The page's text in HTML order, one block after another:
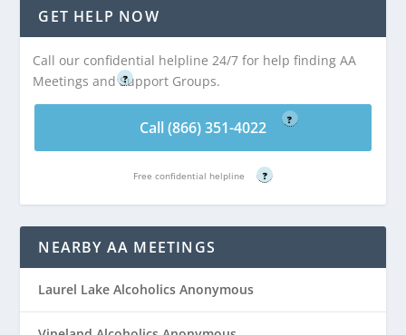
4022
Free confidential helpline
?
Call (866) 351-
4022
?
GET HELP NOW
Call our confidential helpline 24/7 for help finding AA
Meetings and Support Groups.
Call (866) 351-4022
Free confidential helpline ?
NEARBY AA MEETINGS
Laurel Lake Alcoholics Anonymous